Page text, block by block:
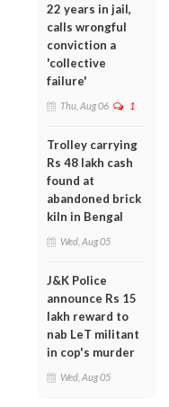
22 years in jail,
calls wrongful
conviction a
'collective
failure'
Thu, Aug 06 1
Trolley carrying
Rs 48 lakh cash
found at
abandoned brick
kiln in Bengal
Wed, Aug 05
J&K Police
announce Rs 15
lakh reward to
nab LeT militant
in cop's murder
Wed, Aug 05